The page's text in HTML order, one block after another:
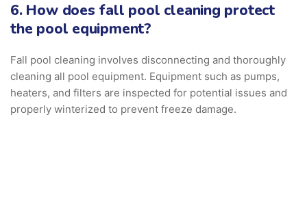
6. How does fall pool cleaning protect
the pool equipment?
Fall pool cleaning involves disconnecting and thoroughly
cleaning all pool equipment. Equipment such as pumps,
heaters, and filters are inspected for potential issues and
properly winterized to prevent freeze damage.